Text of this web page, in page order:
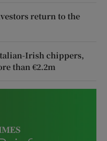
return to the
Irish chippers,
than €2.2m